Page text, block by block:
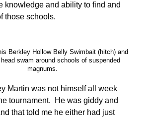
knowledge and ability to find and
those schools.
Berkley Hollow Belly Swimbait (hitch) and
swam around schools of suspended
magnums.
Martin was not himself all week
tournament. He was giddy and
that told me he either had just